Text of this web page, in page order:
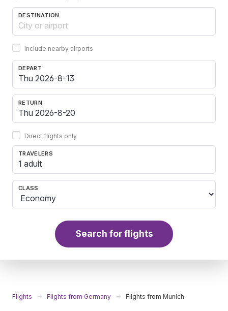
DESTINATION
Include nearby airports
DEPART
RETURN
Direct flights only
TRAVELERS
1 adult
CLASS
Search for flights
Flights Flights from Germany Flights from Munich